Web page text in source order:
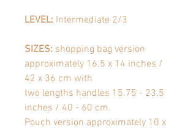
LEVEL: Intermediate 2/3
SIZES: shopping bag version
approximately 16.5 x 14 inches /
42 x 36 cm with
two lengths handles 15.75 - 23.5
inches / 40 - 60 cm.
Pouch version approximately 10 x